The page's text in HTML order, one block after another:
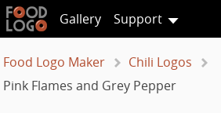
Gallery Support
Food Logo Maker
Chili Logos
Pink Flames and Grey Pepper